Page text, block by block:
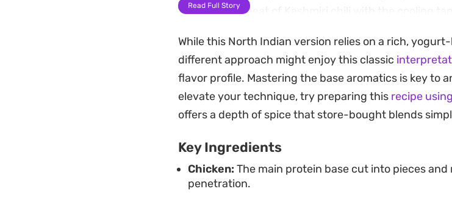
balances the heat of Kashmiri chili with the cooling
Whether you are planning a weekend family dinner or
pairs beautifully with steamed basmati rice or a
refined approach to home-style Indian cooking that
heavy, making it a reliable choice for any spread.
Read Full Story
While this North Indian version relies on a rich,
different approach might enjoy this classic
flavor profile. Mastering the base aromatics is key to
elevate your technique, try preparing this recipe
offers a depth of spice that store-bought blends
Key Ingredients
Chicken: The main protein base cut into pieces
penetration.